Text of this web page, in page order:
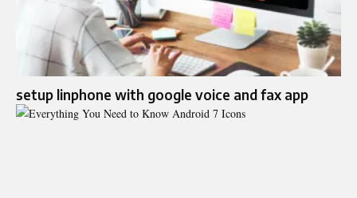
setup linphone with google voice and fax app